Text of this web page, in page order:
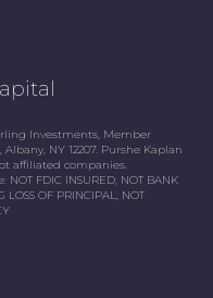
Investments, Member
NY 12207. Purshe Kaplan
affiliated companies.
FDIC INSURED, NOT BANK
OF PRINCIPAL, NOT